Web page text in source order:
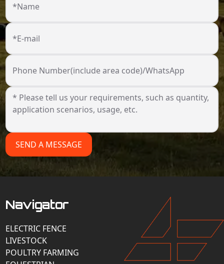
*Name
*E-mail
Phone Number(include area code)/WhatsApp
SEND A MESSAGE
Navigator
ELECTRIC FENCE
LIVESTOCK
POULTRY FARMING